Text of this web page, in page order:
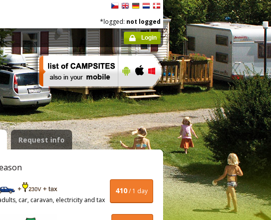
*logged: not logged
Login
Request info
410/ 1 day
car, caravan, electricity and tax